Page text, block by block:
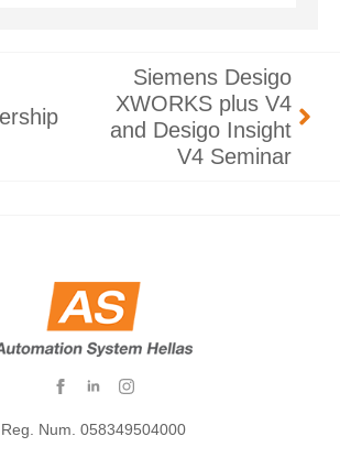
Siemens Desigo
XWORKS plus V4
and Desigo Insight
V4 Seminar
Reg. Num. 058349504000